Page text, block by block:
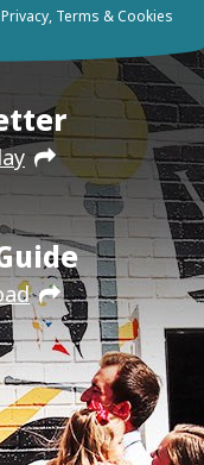
Privacy, Terms & Cookies